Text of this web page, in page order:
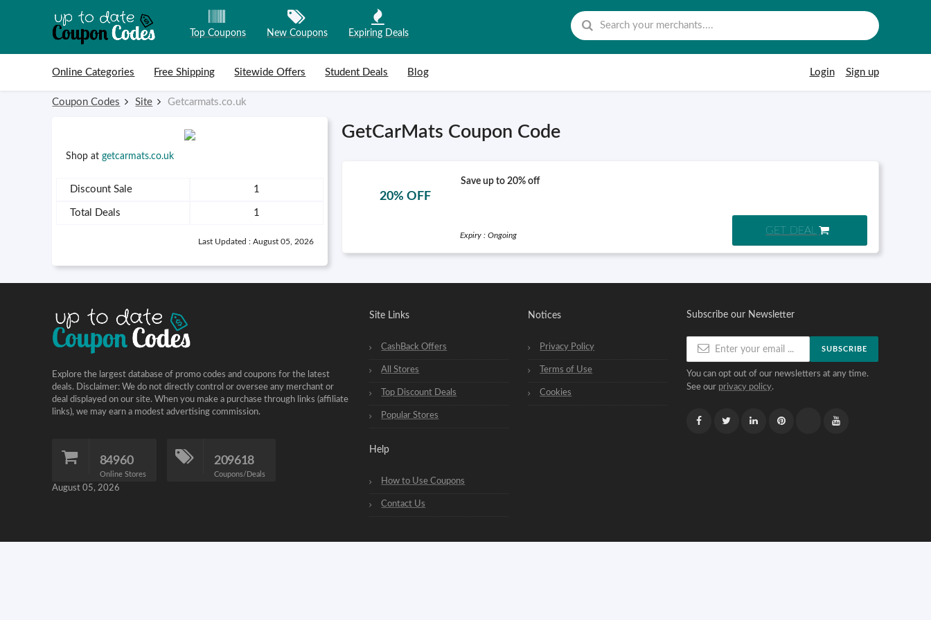
Top Coupons New Coupons Expiring Deals
Online Categories
Free Shipping Sitewide Offers Student Deals Blog Login Sign up
Coupon Codes Site Getcarmats.co.uk
Shop atgetcarmats.co.uk
Discount Sale 1
Total Deals 1
Last Updated : August 05, 2026
GetCarMats Coupon Code
20% OFF
Save up to 20% off
Expiry : Ongoing GET DEAL
Explore the largest database of promo codes and coupons for the latest
deals. Disclaimer: We do not directly control or oversee any merchant or
deal displayed on our site. When you make a purchase through links (affiliate
links), we may earn a modest advertising commission.
84960
Online Stores
209618
Coupons/Deals
August 05, 2026
Site Links
CashBack Offers
All Stores
Top Discount Deals
Popular Stores
Help
How to Use Coupons
Contact Us
Notices
Privacy Policy
Terms of Use
Cookies
Subscribe our Newsletter
SUBSCRIBE
You can opt out of our newsletters at any time.
See our privacy policy.